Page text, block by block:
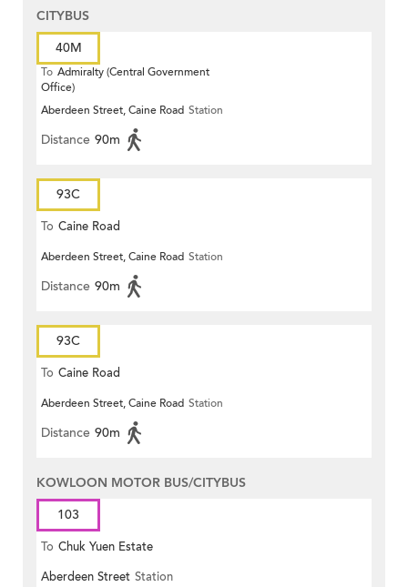
CITYBUS
40M
To Admiralty (Central Government
Office)
Aberdeen Street, Caine Road Station
Distance 90m
93C
To Caine Road
Aberdeen Street, Caine Road Station
Distance 90m
93C
To Caine Road
Aberdeen Street, Caine Road Station
Distance 90m
KOWLOON MOTOR BUS/CITYBUS
103
To Chuk Yuen Estate
Aberdeen Street Station